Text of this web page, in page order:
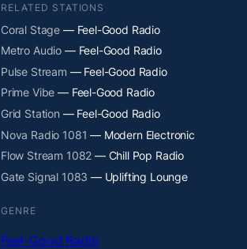
RELATED STATIONS
Coral Stage — Feel-Good Radio
Metro Audio — Feel-Good Radio
Pulse Stream — Feel-Good Radio
Prime Vibe — Feel-Good Radio
Grid Station — Feel-Good Radio
Nova Radio 1081 — Modern Electronic
Flow Stream 1082 — Chill Pop Radio
Gate Signal 1083 — Uplifting Lounge
GENRE
Feel-Good Radio